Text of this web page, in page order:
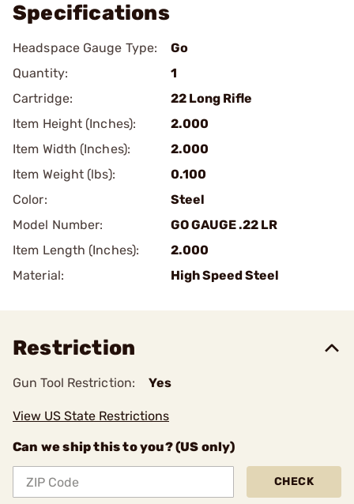
Specifications
Headspace Gauge Type:
Go
Quantity:
1
Cartridge:
22 Long Rifle
Item Height (Inches):
2.000
Item Width (Inches):
2.000
Item Weight (lbs):
0.100
Color:
Steel
Model Number:
GO GAUGE .22 LR
Item Length (Inches):
2.000
Material:
High Speed Steel
Restriction
Gun Tool Restriction: Yes
View US State Restrictions
Can we ship this to you? (US only)
CHECK